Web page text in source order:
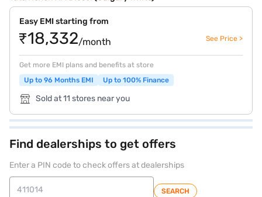
Easy EMI starting from
₹18,332/month See Price >
Get more EMI plans and benefits at store
Up to 96 Months EMI
Up to 100% Finance
Sold at 11 stores near you
Find dealerships to get offers
Enter a PIN code to check offers at dealerships
SEARCH